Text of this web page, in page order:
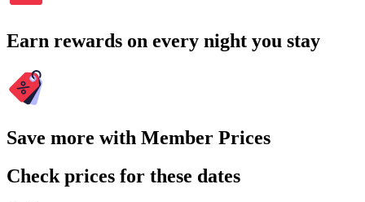
Earn rewards on every night you stay
Save more with Member Prices
Check prices for these dates